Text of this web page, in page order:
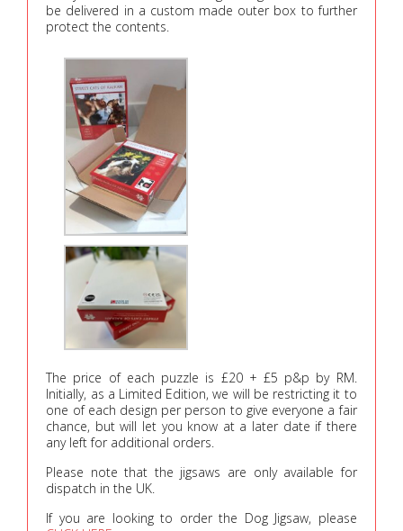
be delivered in a custom made outer box to further
protect the contents.
The price of each puzzle is £20 + £5 p&p by RM.
Initially, as a Limited Edition, we will be restricting it to
one of each design per person to give everyone a fair
chance, but will let you know at a later date if there
any left for additional orders.
Please note that the jigsaws are only available for
dispatch in the UK.
If you are looking to order the Dog Jigsaw, please